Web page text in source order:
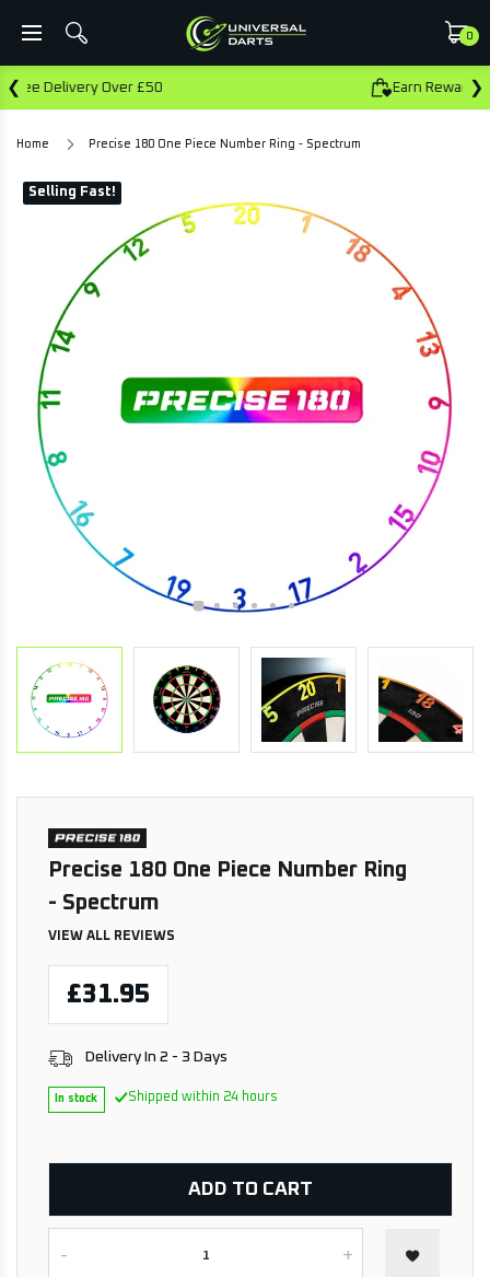
0
❮ Earn Rewards On This Purchase ❯
Home Precise 180 One Piece Number Ring - Spectrum
Selling Fast!
Precise 180 One Piece Number Ring
- Spectrum
VIEW ALL REVIEWS
£31.95
Delivery In 2 - 3 Days
In stock Shipped within 24 hours
- +
ADD TO CART